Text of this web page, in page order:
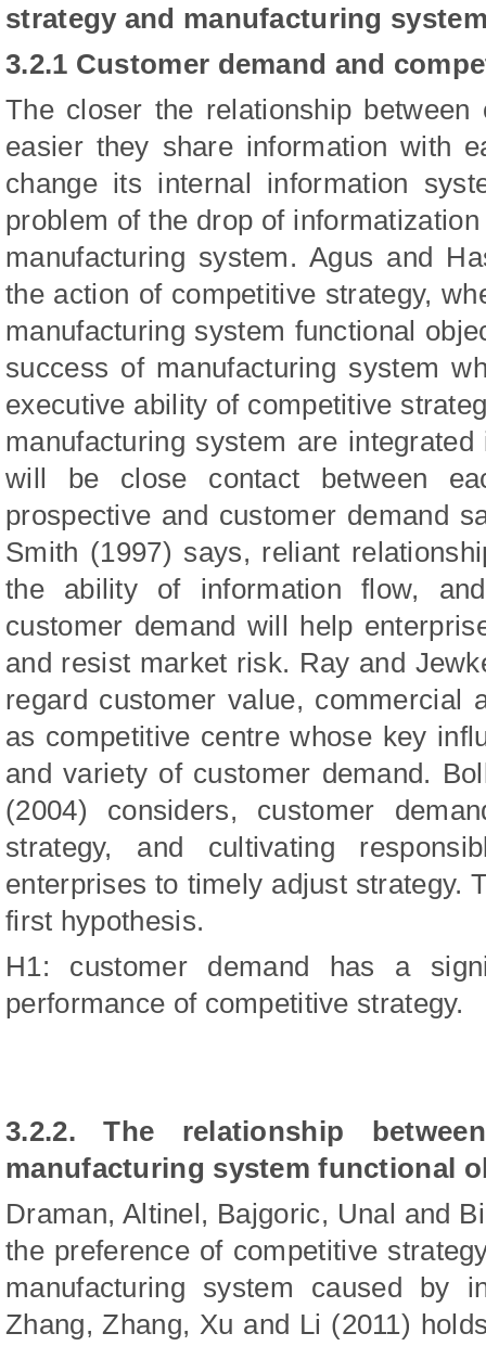
strategy and manufacturing
3.2.1 Customer demand and
The closer the relationship
easier they share information with
change its internal information
problem of the drop of
manufacturing system. Agus and
the action of competitive strategy,
manufacturing system functional
success of manufacturing system
executive ability of competitive
manufacturing system are
will be close contact between
prospective and customer demand
Smith (1997) says, reliant
the ability of information flow,
customer demand will help
and resist market risk. Ray and
regard customer value, commercial
as competitive centre whose key
and variety of customer demand.
(2004) considers, customer
strategy, and cultivating
enterprises to timely adjust strategy.
first hypothesis.
H1: customer demand has a
performance of competitive strategy.
3.2.2. The relationship
manufacturing system functional
Draman, Altinel, Bajgoric, Unal and
the preference of competitive
manufacturing system caused by
Zhang, Zhang, Xu and Li (2011) h